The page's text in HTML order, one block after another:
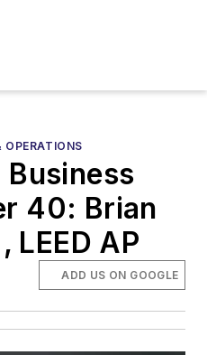
OPERATIONS
40: Brian
LEED AP
ADD US ON GOOGLE